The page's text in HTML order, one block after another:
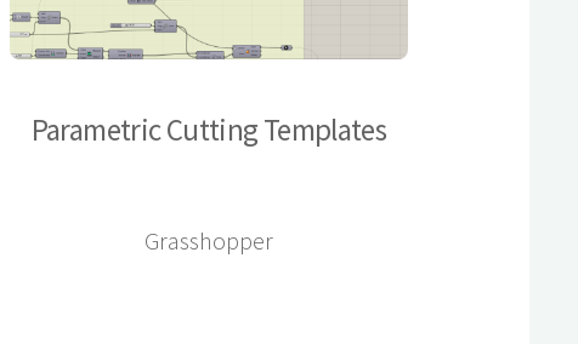
Parametric Cutting Templates
Grasshopper